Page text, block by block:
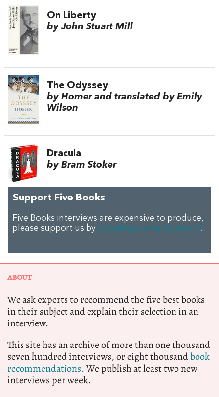
On Liberty
by John Stuart Mill
The Odyssey
by Homer and translated by Emily
Wilson
Dracula
by Bram Stoker
Support Five Books
Five Books interviews are expensive to produce,
please support us by donating a small amount.
ABOUT
We ask experts to recommend the five best books
in their subject and explain their selection in an
interview.
This site has an archive of more than one thousand
seven hundred interviews, or eight thousandbook
recommendations.We publish at least two new
interviews per week.